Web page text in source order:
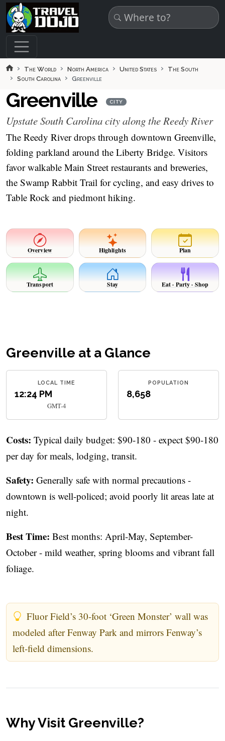
Skip to main content
The World North America United States
The South
South Carolina
Greenville
Greenville CITY
Upstate South Carolina city along the Reedy River
The Reedy River drops through downtown Greenville,
folding parkland around the Liberty Bridge. Visitors
favor walkable Main Street restaurants and breweries,
the Swamp Rabbit Trail for cycling, and easy drives to
Table Rock and piedmont hiking.
Overview Highlights Plan
Transport Stay Eat · Party · Shop
Greenville at a Glance
LOCAL TIME
12:24 PM
GMT-4
POPULATION
8,658
Costs: Typical daily budget: $90-180 - expect $90-180
per day for meals, lodging, transit.
Safety: Generally safe with normal precautions -
downtown is well-policed; avoid poorly lit areas late at
night.
Best Time: Best months: April-May, September-
October - mild weather, spring blooms and vibrant fall
foliage.
Fluor Field’s 30-foot ‘Green Monster’ wall was
modeled after Fenway Park and mirrors Fenway’s
left-field dimensions.
Why Visit Greenville?